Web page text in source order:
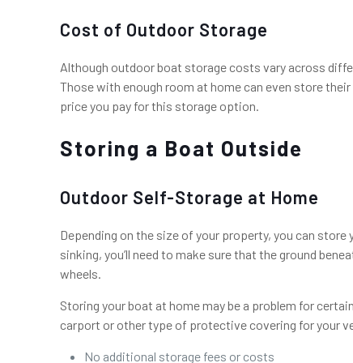
Cost of Outdoor Storage
Although outdoor boat storage costs vary across
Those with enough room at home can even store
price you pay for this storage option.
Storing a Boat Outside
Outdoor Self-Storage at Home
Depending on the size of your property, you can
sinking, you’ll need to make sure that the ground
wheels.
Storing your boat at home may be a problem for
carport or other type of protective covering for your
No additional storage fees or costs